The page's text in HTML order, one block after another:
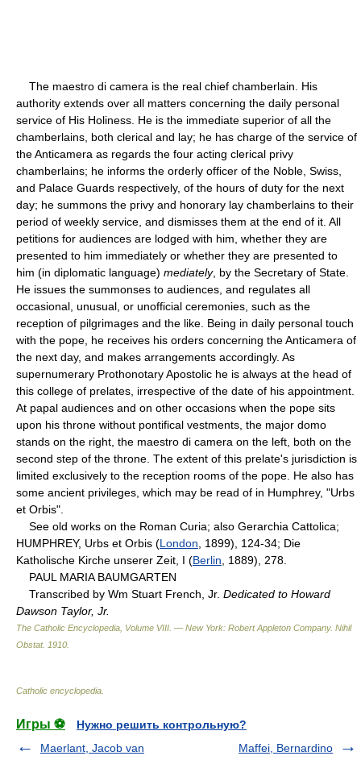
The maestro di camera is the real chief chamberlain. His
authority extends over all matters concerning the daily personal
service of His Holiness. He is the immediate superior of all the
chamberlains, both clerical and lay; he has charge of the service of
the Anticamera as regards the four acting clerical privy
chamberlains; he informs the orderly officer of the Noble, Swiss,
and Palace Guards respectively, of the hours of duty for the next
day; he summons the privy and honorary lay chamberlains to their
period of weekly service, and dismisses them at the end of it. All
petitions for audiences are lodged with him, whether they are
presented to him immediately or whether they are presented to
him (in diplomatic language) mediately, by the Secretary of State.
He issues the summonses to audiences, and regulates all
occasional, unusual, or unofficial ceremonies, such as the
reception of pilgrimages and the like. Being in daily personal touch
with the pope, he receives his orders concerning the Anticamera of
the next day, and makes arrangements accordingly. As
supernumerary Prothonotary Apostolic he is always at the head of
this college of prelates, irrespective of the date of his appointment.
At papal audiences and on other occasions when the pope sits
upon his throne without pontifical vestments, the major domo
stands on the right, the maestro di camera on the left, both on the
second step of the throne. The extent of this prelate's jurisdiction is
limited exclusively to the reception rooms of the pope. He also has
some ancient privileges, which may be read of in Humphrey, "Urbs
et Orbis".
See old works on the Roman Curia; also Gerarchia Cattolica;
HUMPHREY, Urbs et Orbis (London , 1899), 124-34; Die
Katholische Kirche unserer Zeit, I (Berlin , 1889), 278.
PAUL MARIA BAUMGARTEN
Transcribed by Wm Stuart French, Jr. Dedicated to Howard
Dawson Taylor, Jr.
The Catholic Encyclopedia, Volume VIII. — New York: Robert Appleton Company. Nihil
Obstat. 1910
Catholic encyclopedia
Игры ⚽
Нужно решить контрольную?
Maerlant, Jacob van
Maffei, Bernardino